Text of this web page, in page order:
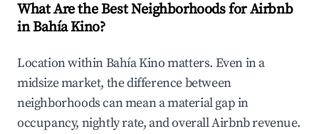
What Are the Best Neighborhoods for Airbnb
in Bahía Kino?
Location within Bahía Kino matters. Even in a
midsize market, the difference between
neighborhoods can mean a material gap in
occupancy, nightly rate, and overall Airbnb revenue.